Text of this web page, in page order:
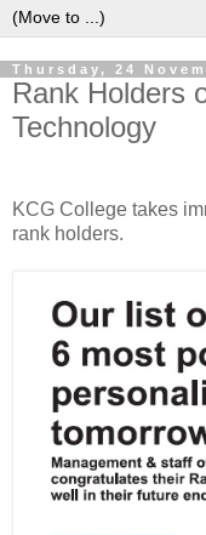
Thursday, 24
Rank Holders
Technology
KCG College takes
rank holders.